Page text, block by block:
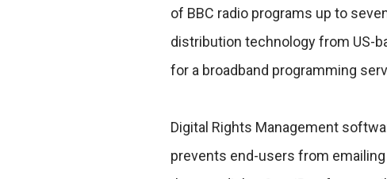
of BBC radio programs up to
distribution technology from US-
for a broadband programming
Digital Rights Management
prevents end-users from